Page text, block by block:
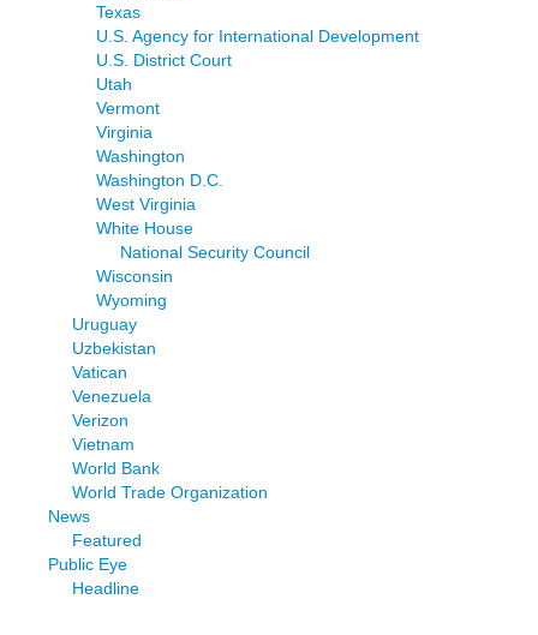
Texas
U.S. Agency for International Development
U.S. District Court
Utah
Vermont
Virginia
Washington
Washington D.C.
West Virginia
White House
National Security Council
Wisconsin
Wyoming
Uruguay
Uzbekistan
Vatican
Venezuela
Verizon
Vietnam
World Bank
World Trade Organization
News
Featured
Public Eye
Headline